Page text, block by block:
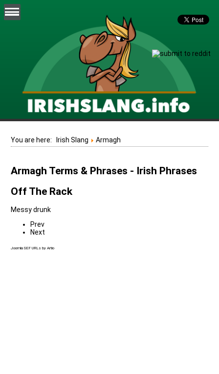
You are here: Irish Slang Armagh
Armagh Terms & Phrases - Irish Phrases
Off The Rack
Messy drunk
Prev
Next
Joomla SEF URLs by Artio